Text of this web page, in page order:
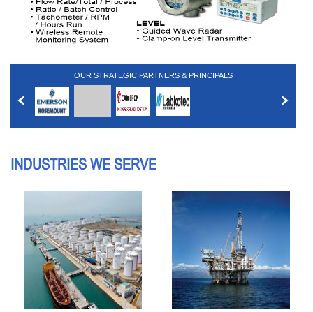
OUR STRATEGIC PARTNERS & PRINCIPALS
INDUSTRIES WE SERVE